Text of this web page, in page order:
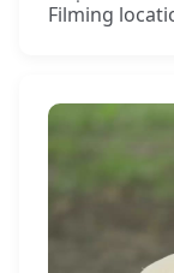
Filming